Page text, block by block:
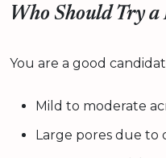
Who Should Try
You are a good
Mild to moderate
Large pores due to